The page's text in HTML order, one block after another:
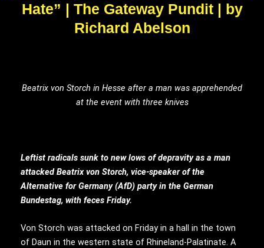
Hate” | The Gateway Pundit | by
Richard Abelson
Beatrix von Storch in Hesse after a man was apprehended
at the event with three knives
Leftist radicals sunk to new lows of depravity as a man
attacked Beatrix von Storch, vice-speaker of the
Alternative for Germany (AfD) party in the German
Bundestag, with feces Friday.
Von Storch was attacked on Friday in a hall in the town
of Daun in the western state of Rhineland-Palatinate. A